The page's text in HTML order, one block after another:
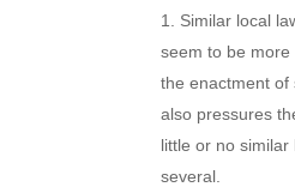
Similar local
seem to be
the enactment of
also pressures
little or no
several.